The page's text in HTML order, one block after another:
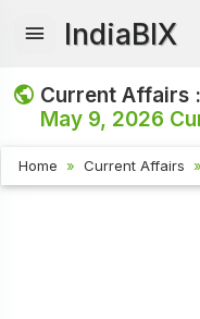
IndiaBIX
Current Affairs
May 9, 2026
Home Current Affairs